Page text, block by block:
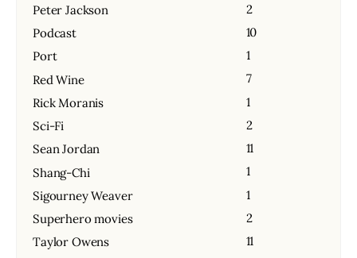
Peter Jackson
2
Podcast
10
Port
1
Red Wine
7
Rick Moranis
1
Sci-Fi
2
Sean Jordan
11
Shang-Chi
1
Sigourney Weaver
1
Superhero movies
2
Taylor Owens
11